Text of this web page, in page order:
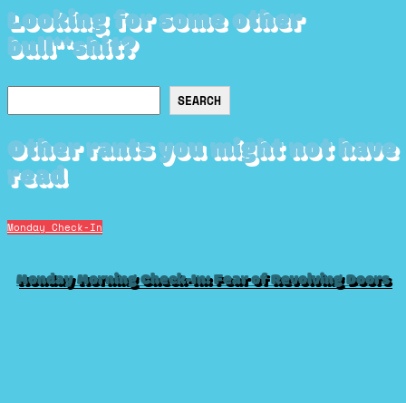
Looking for some other
bull**shit?
SEARCH
Other rants you might not have
read
Monday Check-In
Monday Morning Check-In: Fear of Revolving Doors